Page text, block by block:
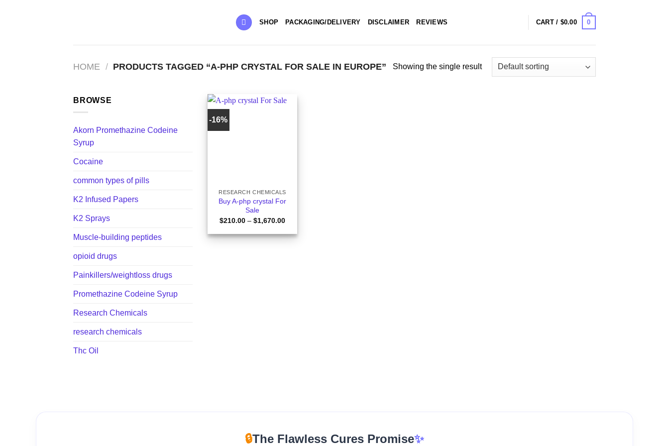
SHOP PACKAGING/DELIVERY DISCLAIMER REVIEWS CART / $0.00 0
HOME / PRODUCTS TAGGED “A-PHP CRYSTAL FOR SALE IN EUROPE” Showing the single result
BROWSE
Akorn Promethazine Codeine
Syrup
Cocaine
common types of pills
K2 Infused Papers
K2 Sprays
Muscle-building peptides
opioid drugs
Painkillers/weightloss drugs
Promethazine Codeine Syrup
Research Chemicals
research chemicals
Thc Oil
-16%
RESEARCH CHEMICALS
Buy A-php crystal For
Sale
$210.00 – $1,670.00Price
$210.00
through
🔒The Flawless Cures Promise✨